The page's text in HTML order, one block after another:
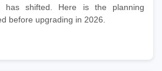
has shifted. Here is the planning
before upgrading in 2026.